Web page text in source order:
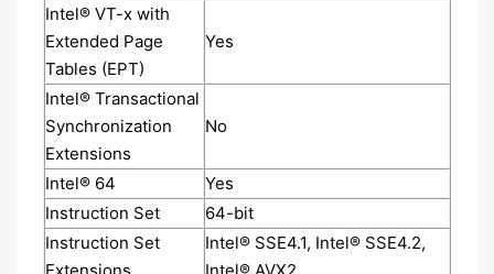
Intel® VT-x with
Extended Page
Tables (EPT)
Yes
Intel® Transactional
Synchronization
Extensions
No
Intel® 64
Yes
Instruction Set
64-bit
Instruction Set
Intel® SSE4.1, Intel® SSE4.2,